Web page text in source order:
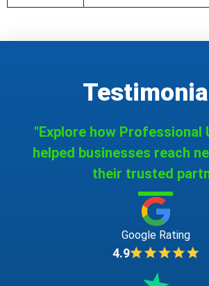
"Explore how Professional
helped businesses reach
their trusted
Google Rating
4.9